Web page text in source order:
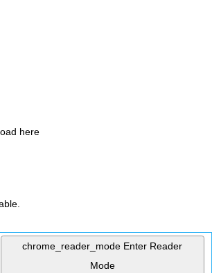
here
chrome_reader_mode Enter Reader
Mode